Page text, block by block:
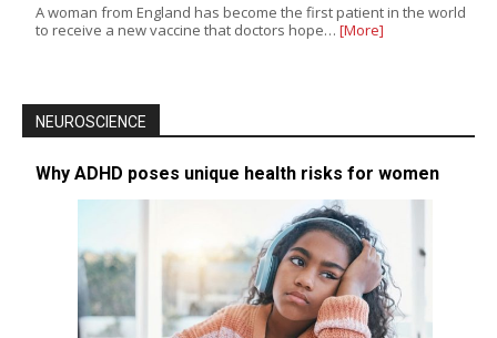
A woman from England has become the first patient in the world
to receive a new vaccine that doctors hope… [More]
NEUROSCIENCE
Why ADHD poses unique health risks for women